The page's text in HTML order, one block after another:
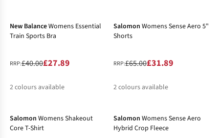
New BalanceWomens Essential
Train Sports Bra
RRP:£40.00£27.89
2colours available
Salomon Womens Sense Aero 5"
Shorts
RRP:£65.00£31.89
2colours available
Salomon Womens Shakeout
Core T-Shirt
Salomon Womens Sense Aero
Hybrid Crop Fleece